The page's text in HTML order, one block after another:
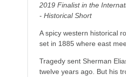
2019 Finalist in the
- Historical Short
A spicy western historical
set in 1885 where east
Tragedy sent Sherman
twelve years ago. But his